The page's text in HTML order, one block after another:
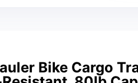
Bike Cargo